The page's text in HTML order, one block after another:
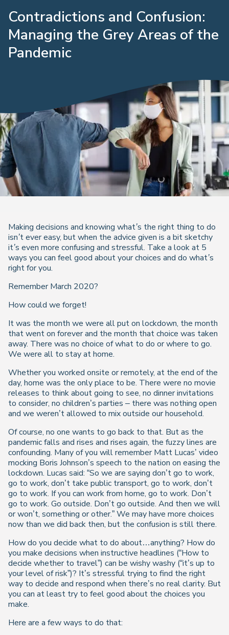
Contradictions and Confusion:
Managing the Grey Areas of the
Pandemic
Making decisions and knowing what’s the right thing to do
isn’t ever easy, but when the advice given is a bit sketchy
it’s even more confusing and stressful. Take a look at 5
ways you can feel good about your choices and do what’s
right for you.
Remember March 2020?
How could we forget!
It was the month we were all put on lockdown, the month
that went on forever and the month that choice was taken
away. There was no choice of what to do or where to go.
We were all to stay at home.
Whether you worked onsite or remotely, at the end of the
day, home was the only place to be. There were no movie
releases to think about going to see, no dinner invitations
to consider, no children’s parties – there was nothing open
and we weren’t allowed to mix outside our household.
Of course, no one wants to go back to that. But as the
pandemic falls and rises and rises again, the fuzzy lines are
confounding. Many of you will remember Matt Lucas’ video
mocking Boris Johnson’s speech to the nation on easing the
lockdown. Lucas said: “So we are saying don’t go to work,
go to work, don’t take public transport, go to work, don’t
go to work. If you can work from home, go to work. Don’t
go to work. Go outside. Don’t go outside. And then we will
or won’t, something or other.” We may have more choices
now than we did back then, but the confusion is still there.
How do you decide what to do about…anything? How do
you make decisions when instructive headlines (“How to
decide whether to travel”) can be wishy washy (“it’s up to
your level of risk”)? It’s stressful trying to find the right
way to decide and respond when there’s no real clarity. But
you can at least try to feel good about the choices you
make.
Here are a few ways to do that: